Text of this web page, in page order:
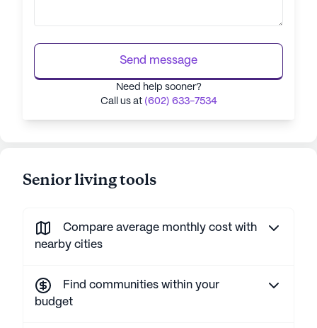
Send message
Need help sooner?
Call us at (602) 633-7534
Senior living tools
Compare average monthly cost with
nearby cities
Find communities within your
budget